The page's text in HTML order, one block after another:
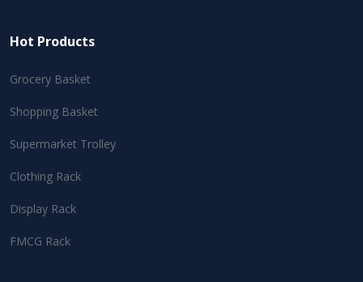
Hot Products
Grocery Basket
Shopping Basket
Supermarket Trolley
Clothing Rack
Display Rack
FMCG Rack